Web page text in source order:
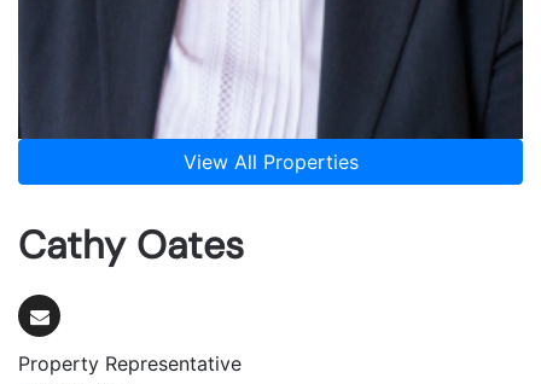
View All Properties
Cathy Oates
Property Representative